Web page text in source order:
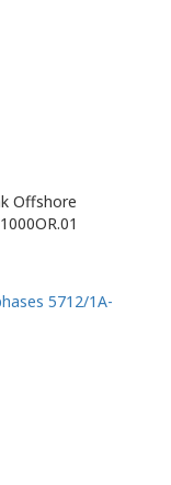
Offshore